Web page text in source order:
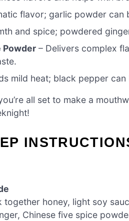
flavor; garlic powder can
and spice; powdered
Powder – Delivers complex
mild heat; black pepper
all set to make a
together honey, light soy
Chinese five spice